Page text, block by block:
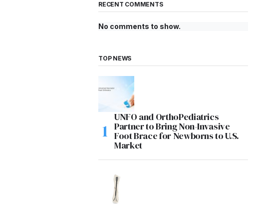
RECENT COMMENTS
No comments to show.
TOP NEWS
UNFO and OrthoPediatrics
Partner to Bring Non-Invasive
Foot Brace for Newborns to U.S.
Market